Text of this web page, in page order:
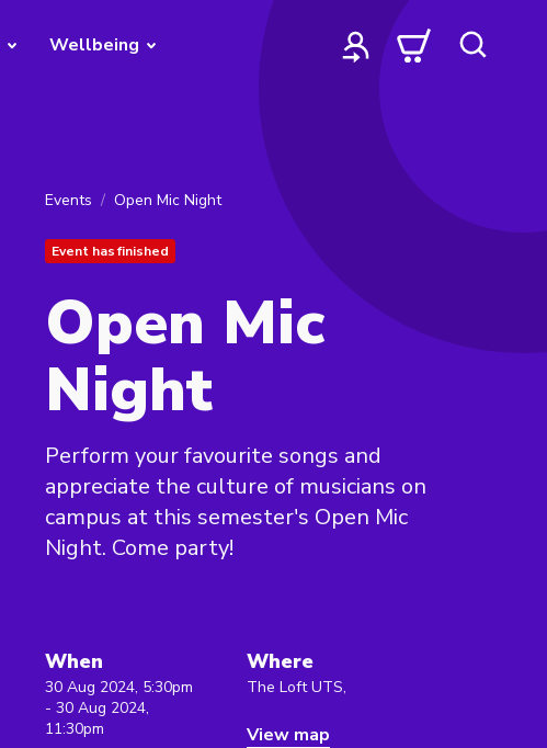
Wellbeing
Events Open Mic Night
Event has finished
Open Mic
Night
Perform your favourite songs and
appreciate the culture of musicians on
campus at this semester's Open Mic
Night. Come party!
When
30 Aug 2024, 5:30pm
- 30 Aug 2024,
11:30pm
Where
The Loft UTS,
View map